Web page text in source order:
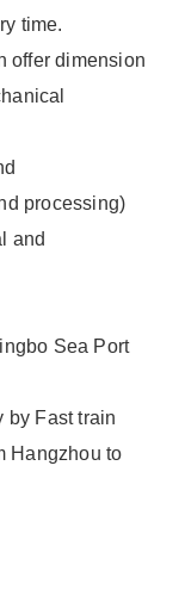
time.
dimension
processing)
and
Sea Port
Fast train
Hangzhou to